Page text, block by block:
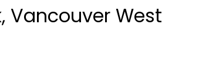
Vancouver West